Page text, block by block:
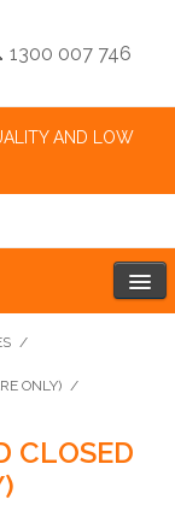
1300 007 746
AND LOW
/
ONLY) /
CLOSED